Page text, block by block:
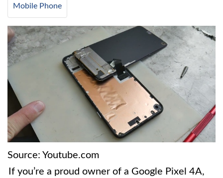
Mobile Phone
Source: Youtube.com
If you’re a proud owner of a Google Pixel 4A,